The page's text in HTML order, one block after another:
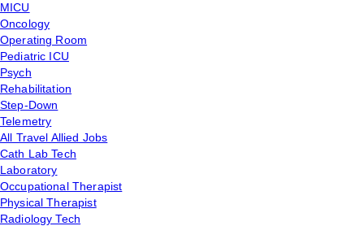
MICU
Oncology
Operating Room
Pediatric ICU
Psych
Rehabilitation
Step-Down
Telemetry
All Travel Allied Jobs
Cath Lab Tech
Laboratory
Occupational Therapist
Physical Therapist
Radiology Tech